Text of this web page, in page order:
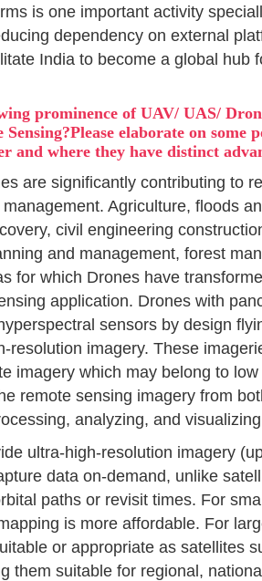
is one important activity
dependency on external
India to become a global hub
prominence of UAV/ UAS/
Sensing?Please elaborate on some
and where they have distinct
are significantly contributing to
Agriculture, floods
civil engineering
and management, forest
for which Drones have
application. Drones with
sensors by design
resolution imagery. These
imagery which may belong to
remote sensing imagery from
analyzing, and
ultra-high-resolution imagery
data on-demand, unlike
paths or revisit times. For
is more affordable. For
or appropriate as satellites
them suitable for regional,